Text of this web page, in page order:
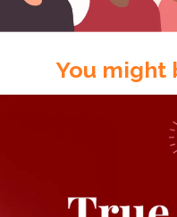
You might